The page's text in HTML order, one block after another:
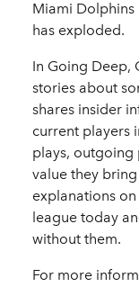
Miami Dolphins
has exploded.
In Going Deep,
stories about
shares insider
current players
plays, outgoing
value they
explanations
league today
without them.
For more